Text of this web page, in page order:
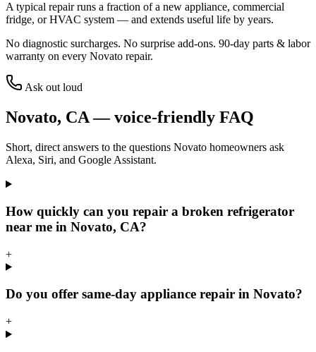
A typical repair runs a fraction of a new appliance, commercial
fridge, or HVAC system — and extends useful life by years.
No diagnostic surcharges. No surprise add-ons. 90-day parts & labor
warranty on every Novato repair.
Ask out loud
Novato, CA— voice-friendly FAQ
Short, direct answers to the questions Novato homeowners ask
Alexa, Siri, and Google Assistant.
How quickly can you repair a broken refrigerator
near me in Novato, CA?
+
Do you offer same-day appliance repair in Novato?
+